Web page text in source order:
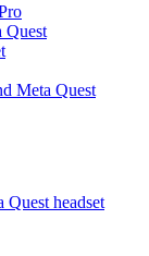
Quest
Meta Quest
headset